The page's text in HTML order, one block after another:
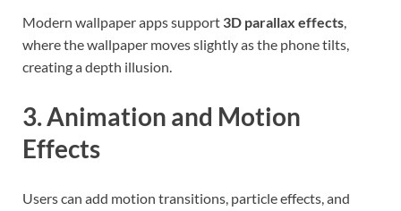
Modern wallpaper apps support 3D parallax effects,
where the wallpaper moves slightly as the phone tilts,
creating a depth illusion.
3. Animation and Motion
Effects
Users can add motion transitions, particle effects, and